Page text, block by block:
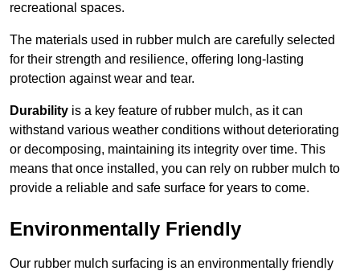
recreational spaces.
The materials used in rubber mulch are carefully selected
for their strength and resilience, offering long-lasting
protection against wear and tear.
Durability is a key feature of rubber mulch, as it can
withstand various weather conditions without deteriorating
or decomposing, maintaining its integrity over time. This
means that once installed, you can rely on rubber mulch to
provide a reliable and safe surface for years to come.
Environmentally Friendly
Our rubber mulch surfacing is an environmentally friendly